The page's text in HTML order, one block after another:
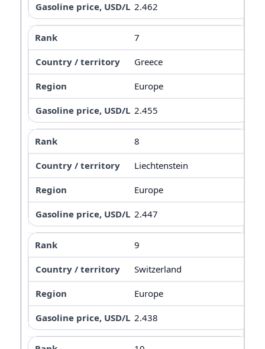
2.462
7
Greece
Europe
2.455
8
Liechtenstein
Europe
2.447
9
Switzerland
Europe
2.438